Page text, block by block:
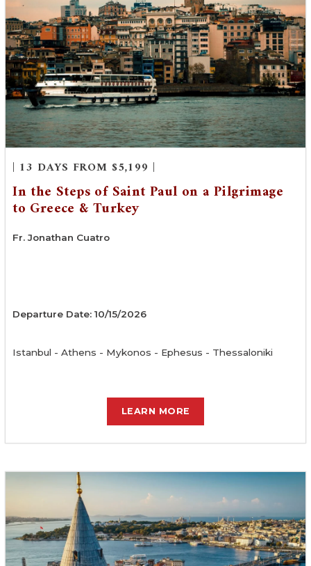
| 13 DAYS FROM $5,199 |
In the Steps of Saint Paul on a Pilgrimage
to Greece & Turkey
Fr. Jonathan Cuatro
Departure Date: 10/15/2026
Istanbul - Athens - Mykonos - Ephesus - Thessaloniki
LEARN MORE